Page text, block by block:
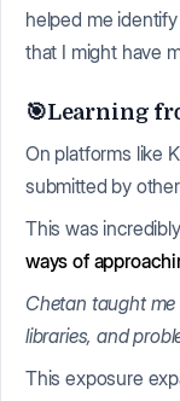
helped me
that I might have
🎯Learning
On platforms like
submitted by
This was
ways of
Chetan taught
libraries, and
This exposure